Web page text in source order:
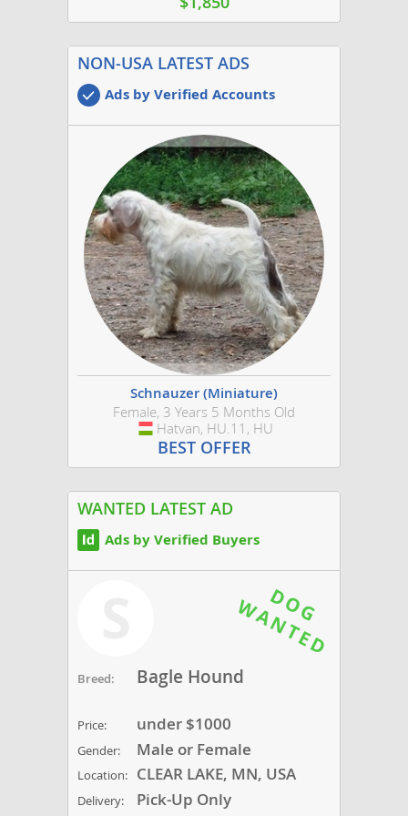
NON-USA LATEST ADS
Ads by Verified Accounts
Schnauzer (Miniature)
Female, 3 Years 5 Months Old
Hungary
Hatvan, HU.11, HU
BEST OFFER
WANTED LATEST AD
Ads by Verified Buyers
Breed: Bagle Hound
Price: under $1000
Gender: Male or Female
Location: CLEAR LAKE, MN, USA
Delivery: Pick-Up Only